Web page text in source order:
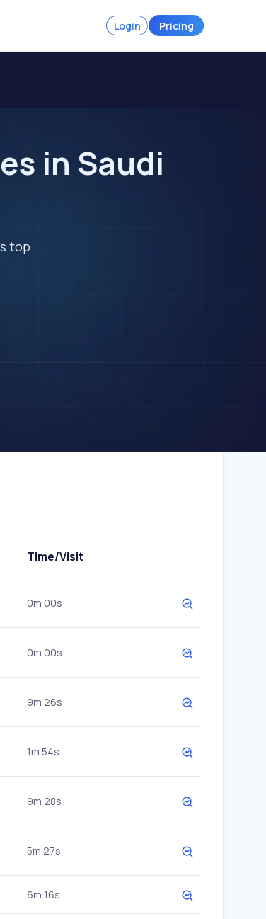
Login Pricing
in Saudi
top
Time/Visit
0m 00s
0m 00s
9m 26s
1m 54s
9m 28s
5m 27s
6m 16s